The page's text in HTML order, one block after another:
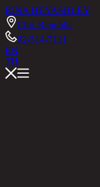
RINA HEYASHLEY
Chic Republic
02-514-7111
EN
TH